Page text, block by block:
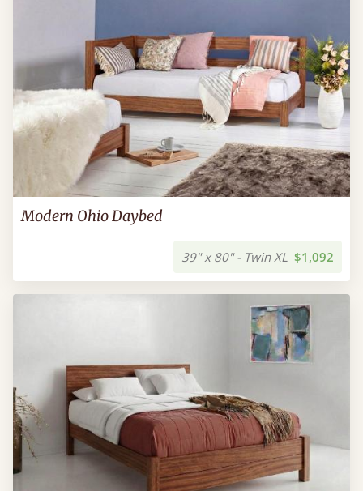
Modern Ohio Daybed
39" x 80" - Twin XL $1,092